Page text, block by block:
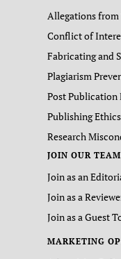
Allegations
Conflict of
Fabricating and
Plagiarism
Post Publication
Publishing Ethics
Research
JOIN OUR TEAM
Join as an
Join as a
Join as a Guest
MARKETING